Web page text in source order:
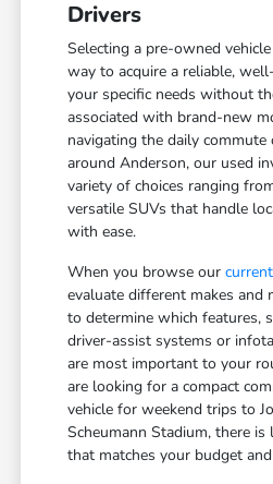
Drivers
Selecting a pre-owned
way to acquire a reliable,
your specific needs without
associated with brand-new
navigating the daily commute
around Anderson, our used
variety of choices ranging
versatile SUVs that handle
with ease.
When you browse our
evaluate different makes and
to determine which features,
driver-assist systems or
are most important to your
are looking for a compact
vehicle for weekend trips to
Scheumann Stadium, there
that matches your budget